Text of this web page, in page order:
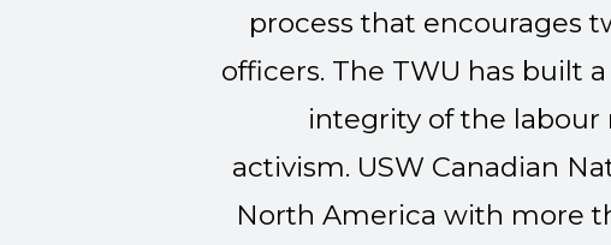
process that encourages
officers. The TWU has built
integrity of the
activism. USW Canadian
North America with more